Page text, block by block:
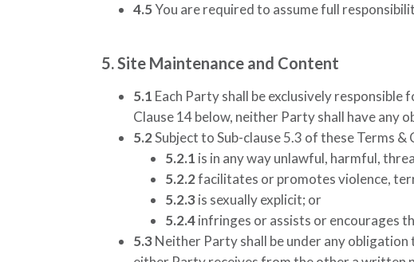
4.5You are required to assume full
5. Site Maintenance and Content
5.1 Each Party shall be exclusively
Clause 14 below, neither Party shall have
5.2Subject to Sub-clause 5.3 of these Terms
5.2.1 is in any way unlawful, harmful,
5.2.2facilitates or promotes violence,
5.2.3 is sexually explicit; or
5.2.4infringes or assists or encourages
5.3 Neither Party shall be under any